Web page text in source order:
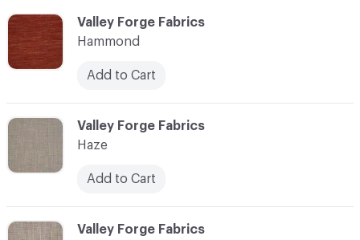
C-000052
Valley Forge Fabrics
Haze
Add to Cart
C-000051
Valley Forge Fabrics
Hammond
Add to Cart
C-000053
Valley Forge Fabrics